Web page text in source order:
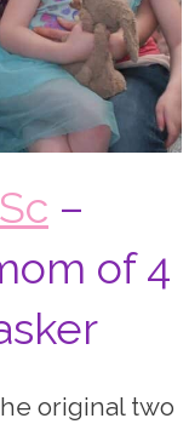
–
of 4
original two